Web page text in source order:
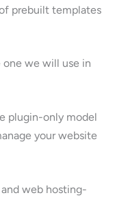
prebuilt templates
we will use in
plugin-only model
your website
web hosting-